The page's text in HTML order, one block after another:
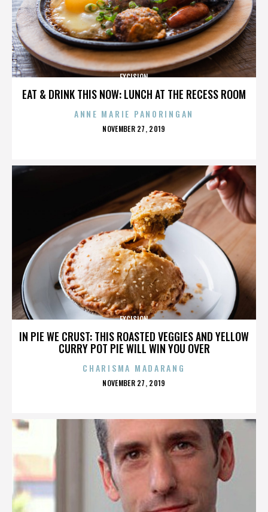
EAT & DRINK THIS NOW: LUNCH AT THE RECESS ROOM
EXCISION
ANNE MARIE PANORINGAN
POSTED
NOVEMBER 27, 2019
IN PIE WE CRUST: THIS ROASTED VEGGIES AND YELLOW
CURRY POT PIE WILL WIN YOU OVER
EXCISION
CHARISMA MADARANG
POSTED
NOVEMBER 27, 2019